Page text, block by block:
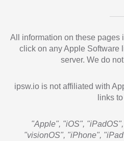
All information on these pages
click on any Apple Software
server. We do
ipsw.io is not affiliated with
links
"Apple", "iOS",
"visionOS", "iPhone",